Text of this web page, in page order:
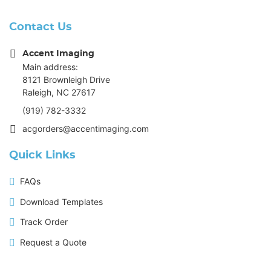
Contact Us
Accent Imaging
Main address:
8121 Brownleigh Drive
Raleigh, NC 27617
(919) 782-3332
acgorders@accentimaging.com
Quick Links
FAQs
Download Templates
Track Order
Request a Quote